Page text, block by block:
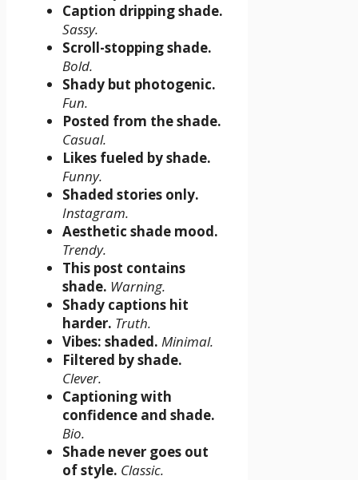
Caption dripping shade.
Sassy.
Scroll-stopping shade.
Bold.
Shady but photogenic.
Fun.
Posted from the shade.
Casual.
Likes fueled by shade.
Funny.
Shaded stories only.
Instagram.
Aesthetic shade mood.
Trendy.
This post contains
shade. Warning.
Shady captions hit
harder. Truth.
Vibes: shaded. Minimal.
Filtered by shade.
Clever.
Captioning with
confidence and shade.
Bio.
Shade never goes out
of style. Classic.